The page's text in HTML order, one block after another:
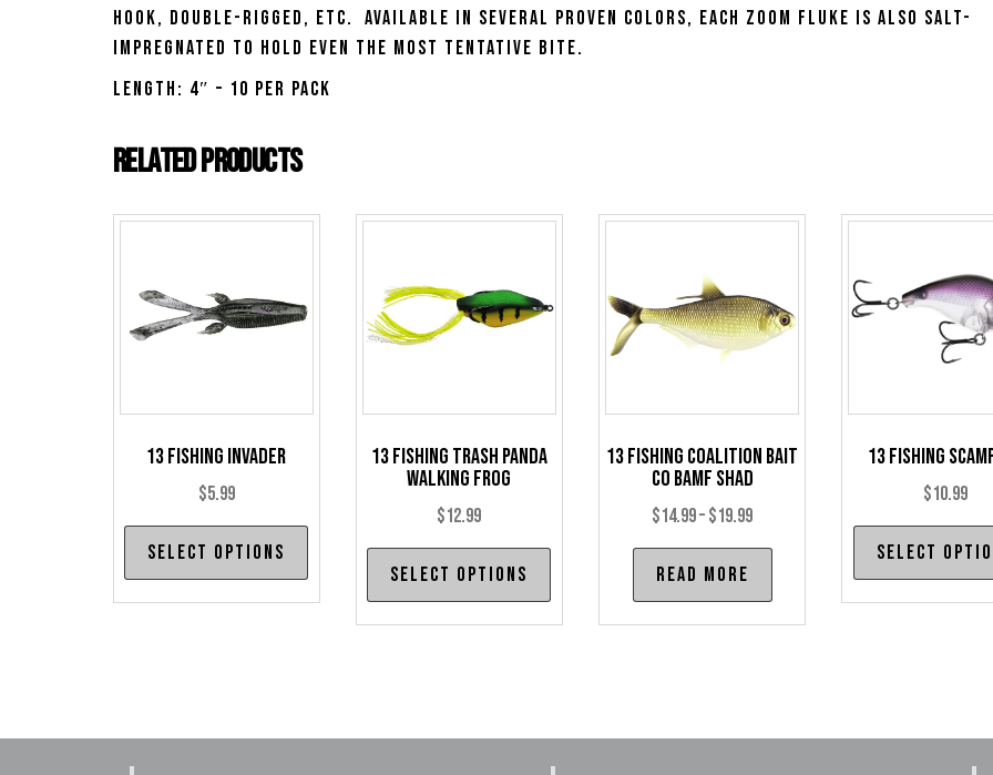
hook, double-rigged, etc. Available in several proven colors, each Zoom Fluke is also salt-
impregnated to hold even the most tentative bite.
Length: 4″ – 10 per pack
Related products
13 Fishing Invader
$5.99
Select options
This
multiple
may
13 Fishing Trash Panda
Walking Frog
$12.99
Select options
This
options
may
13 Fishing Coalition Bait
Co BAMF Shad
$14.99–$19.99Price
range:
through
Read more
13 Fishing
$10.99
Select